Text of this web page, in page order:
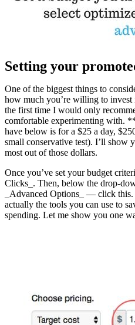
Setting your
One of the biggest things to
how much you’re willing to
the first time I would only
comfortable experimenting with.
have below is for a $25 a day,
small conservative test). I’ll show
most out of those dollars.
Once you’ve set your budget
Clicks_. Then, below the drop-
_Advanced Options_ — click this.
actually the tools you can use to
spending. Let me show you one